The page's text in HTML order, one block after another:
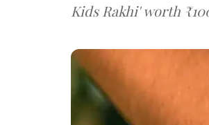
Kids Rakhi' worth